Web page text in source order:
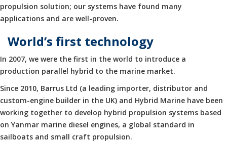
propulsion solution; our systems have found many
applications and are well-proven.
World’s first technology
In 2007, we were the first in the world to introduce a
production parallel hybrid to the marine market.
Since 2010, Barrus Ltd (a leading importer, distributor and
custom-engine builder in the UK) and Hybrid Marine have been
working together to develop hybrid propulsion systems based
on Yanmar marine diesel engines, a global standard in
sailboats and small craft propulsion.